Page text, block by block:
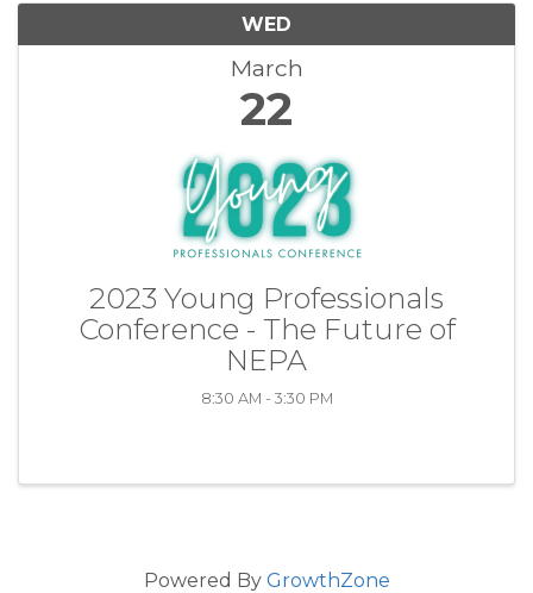
WED
March
22
2023 Young Professionals
Conference - The Future of
NEPA
8:30 AM - 3:30 PM
Powered By GrowthZone